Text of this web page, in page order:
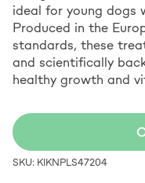
ideal for young dogs
Produced in the
standards, these
and scientifically
healthy growth and
SKU: KIKNPLS47204